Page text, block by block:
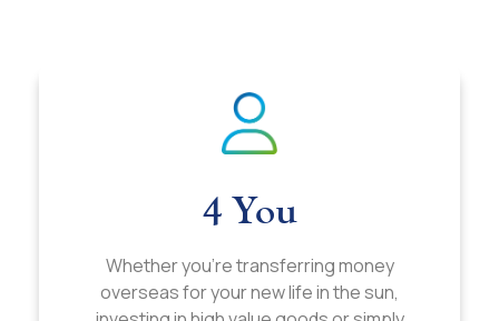
4 You
Whether you’re transferring money
overseas for your new life in the sun,